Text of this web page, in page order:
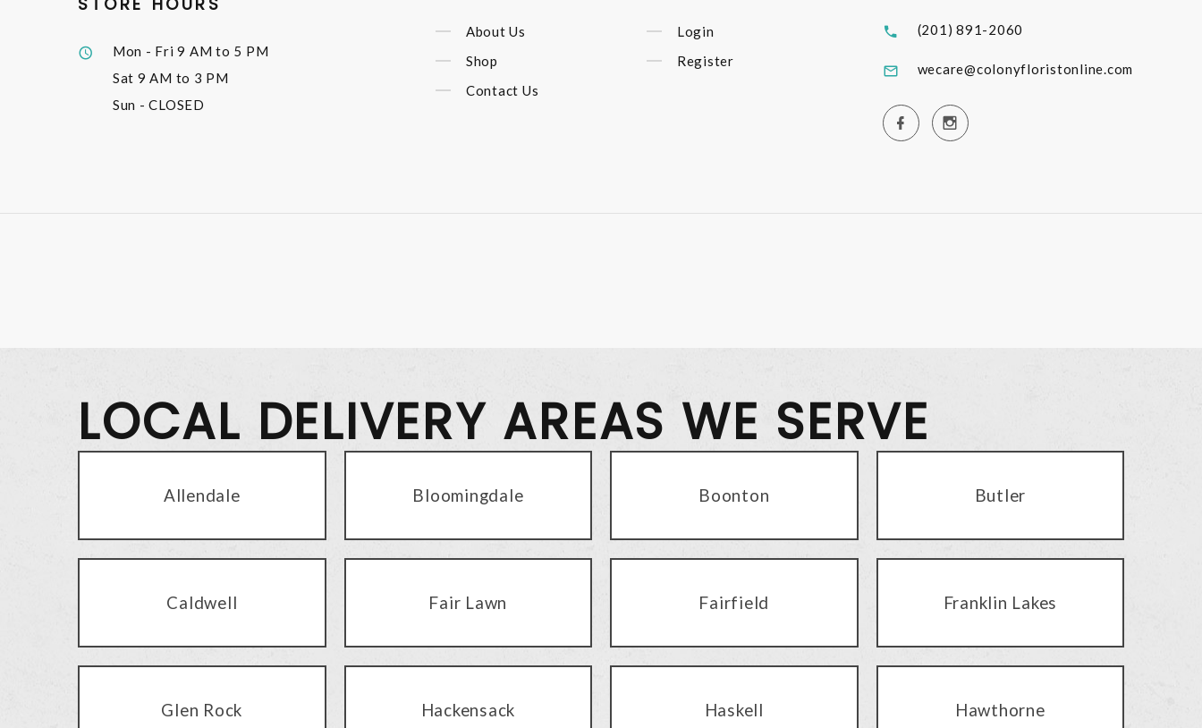
Mon - Fri9 AM to 5 PM
Sat 9 AM to 3 PM
Sun - CLOSED
About Us
Shop
Contact Us
Login
Register
(201) 891-2060
wecare@colonyfloristonline.com
LOCAL DELIVERY AREAS WE SERVE
Allendale Bloomingdale Boonton Butler
Caldwell Fair Lawn Fairfield Franklin Lakes
Glen Rock Hackensack Haskell Hawthorne